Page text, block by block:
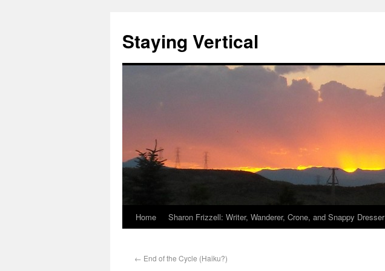
Staying Vertical
Home Sharon Frizzell: Writer, Wanderer, Crone, and Snappy Dresser
← End of the Cycle (Haiku?)